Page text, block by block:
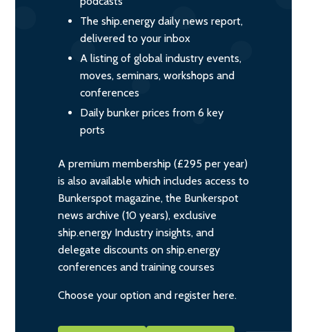
The ship.energy daily news report,
delivered to your inbox
A listing of global industry events,
moves, seminars, workshops and
conferences
Daily bunker prices from 6 key
ports
A premium membership (£295 per year)
is also available which includes access to
Bunkerspot magazine, the Bunkerspot
news archive (10 years), exclusive
ship.energy Industry insights, and
delegate discounts on ship.energy
conferences and training courses
Choose your option and register here.